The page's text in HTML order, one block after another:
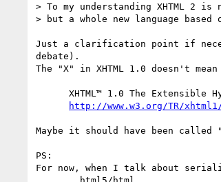
> To my understanding XHTML 2
> but a whole new language based
Just a clarification point if
debate).
The "X" in XHTML 1.0 doesn't
http://www.w3.org/TR/
Maybe it should have been
PS:
For now, when I talk about